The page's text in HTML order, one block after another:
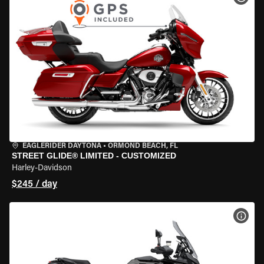
EAGLERIDER DAYTONA • ORMOND BEACH, FL
STREET GLIDE® LIMITED - CUSTOMIZED
Harley-Davidson
$245 / day